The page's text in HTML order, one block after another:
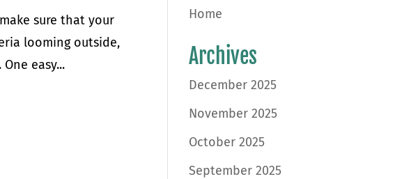
sure that your
looming outside,
easy...
Home
Archives
December 2025
November 2025
October 2025
September 2025